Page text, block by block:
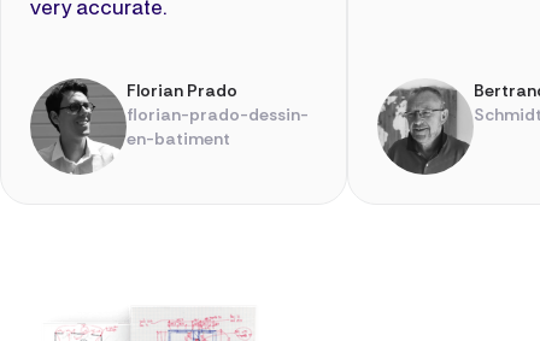
very accurate.
Florian Prado
florian-prado-dessin-
en-batiment